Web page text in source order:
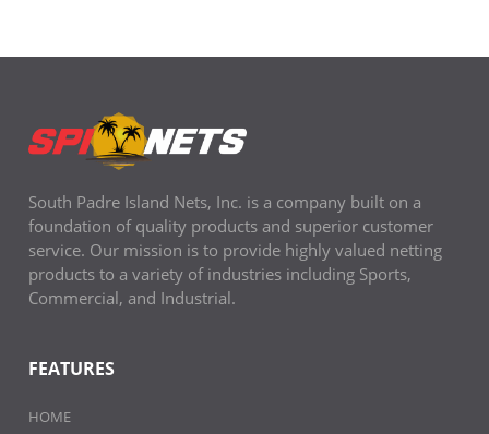
South Padre Island Nets, Inc. is a company built on a
foundation of quality products and superior customer
service. Our mission is to provide highly valued netting
products to a variety of industries including Sports,
Commercial, and Industrial.
FEATURES
HOME